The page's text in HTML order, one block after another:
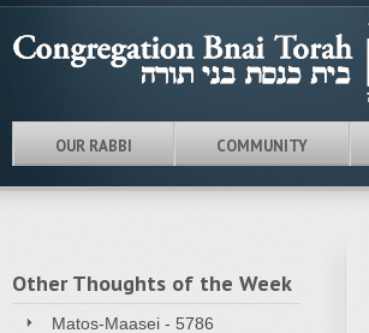
OUR RABBI COMMUNITY
Other Thoughts of the Week
Matos-Maasei - 5786